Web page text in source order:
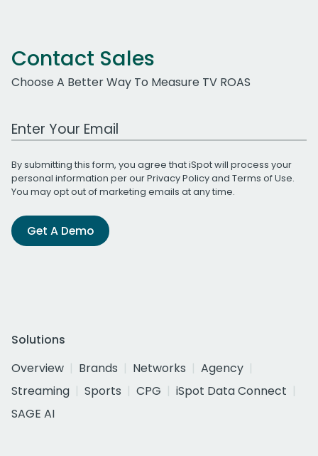
Contact Sales
Choose A Better Way To Measure TV ROAS
Work Email Address
By submitting this form, you agree that iSpot will process your
personal information per ourPrivacy Policyand Terms of Use.
You may opt out of marketing emails at any time.
Get A Demo
Solutions
Overview
Brands Networks
Agency
Streaming
Sports CPG
iSpot Data Connect
SAGE AI